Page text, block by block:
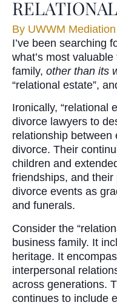
By UWWM
I’ve been searching
what’s most
family, other than its
“relational estate”,
Ironically, “relational
divorce lawyers to
relationship between
divorce. Their
children and
friendships, and
divorce events as
and funerals.
Consider the
business family. It
heritage. It
interpersonal
across generations.
continues to include